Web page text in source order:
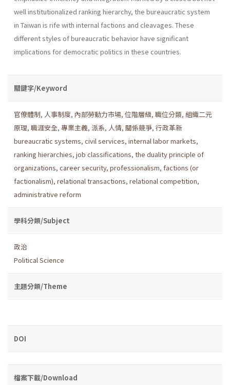
well institu­tionalized ranking hierarchy, the bureaucratic system
in Taiwan is rife with internal factions and cleavages. These
different styles of bureau­cratic behavior have significant
implications for democratic politics in these countries.
關鍵字/Keyword
官僚體制, 人事制度, 內部勞動力市場, 位階層級, 職位分類, 組織二元
原理, 職涯安全, 專業主義, 派系, 人情, 關係競爭, 行政革新
bureaucratic systems, civil services, internal labor markets,
ranking hierarchies, job classifications, the duality principle of
organizations, career security, professionalism, factions (or
factionalism), relational transactions, relational competition,
administrative reform
學科分類/Subject
政治
Political Science
主題分類/Theme
DOI
檔案下載/Download